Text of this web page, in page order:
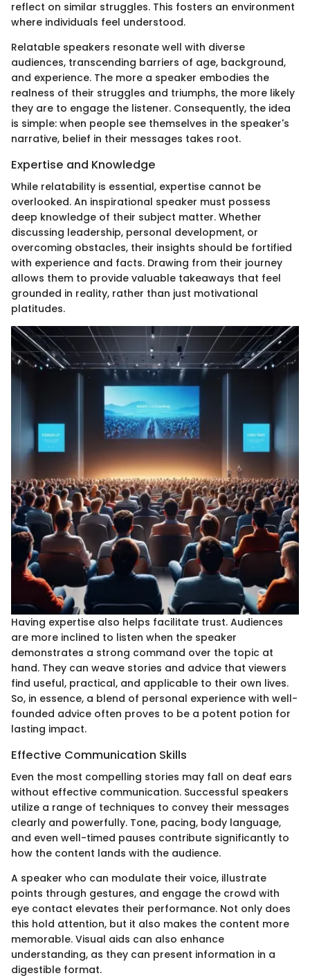
reflect on similar struggles. This fosters an environment
where individuals feel understood.
Relatable speakers resonate well with diverse
audiences, transcending barriers of age, background,
and experience. The more a speaker embodies the
realness of their struggles and triumphs, the more likely
they are to engage the listener. Consequently, the idea
is simple: when people see themselves in the speaker's
narrative, belief in their messages takes root.
Expertise and Knowledge
While relatability is essential, expertise cannot be
overlooked. An inspirational speaker must possess
deep knowledge of their subject matter. Whether
discussing leadership, personal development, or
overcoming obstacles, their insights should be fortified
with experience and facts. Drawing from their journey
allows them to provide valuable takeaways that feel
grounded in reality, rather than just motivational
platitudes.
Having expertise also helps facilitate trust. Audiences
are more inclined to listen when the speaker
demonstrates a strong command over the topic at
hand. They can weave stories and advice that viewers
find useful, practical, and applicable to their own lives.
So, in essence, a blend of personal experience with well-
founded advice often proves to be a potent potion for
lasting impact.
Effective Communication Skills
Even the most compelling stories may fall on deaf ears
without effective communication. Successful speakers
utilize a range of techniques to convey their messages
clearly and powerfully. Tone, pacing, body language,
and even well-timed pauses contribute significantly to
how the content lands with the audience.
A speaker who can modulate their voice, illustrate
points through gestures, and engage the crowd with
eye contact elevates their performance. Not only does
this hold attention, but it also makes the content more
memorable. Visual aids can also enhance
understanding, as they can present information in a
digestible format.